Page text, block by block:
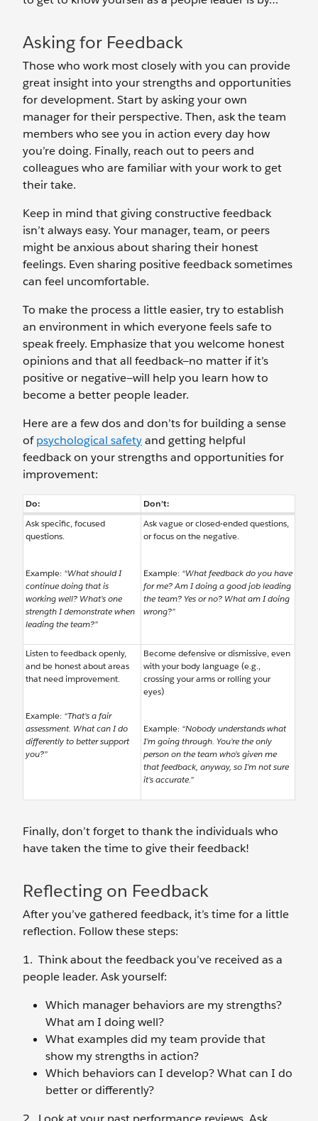
Asking for Feedback
Those who work most closely with you can provide
great insight into your strengths and opportunities
for development. Start by asking your own
manager for their perspective. Then, ask the team
members who see you in action every day how
you’re doing. Finally, reach out to peers and
colleagues who are familiar with your work to get
their take.
Keep in mind that giving constructive feedback
isn’t always easy. Your manager, team, or peers
might be anxious about sharing their honest
feelings. Even sharing positive feedback sometimes
can feel uncomfortable.
To make the process a little easier, try to establish
an environment in which everyone feels safe to
speak freely. Emphasize that you welcome honest
opinions and that all feedback—no matter if it’s
positive or negative—will help you learn how to
become a better people leader.
Here are a few dos and don’ts for building a sense
ofpsychological safetyand getting helpful
feedback on your strengths and opportunities for
improvement:
Do:
Don’t:
Ask specific, focused
questions.
Example: “What should I
continue doing that is
working well? What’s one
strength I demonstrate when
leading the team?”
Ask vague or closed-ended questions,
or focus on the negative.
Example: “What feedback do you have
for me? Am I doing a good job leading
the team? Yes or no? What am I doing
wrong?”
Listen to feedback openly,
and be honest about areas
that need improvement.
Example: “That’s a fair
assessment. What can I do
differently to better support
you?”
Become defensive or dismissive, even
with your body language (e.g.,
crossing your arms or rolling your
eyes)
Example: “Nobody understands what
I’m going through. You’re the only
person on the team who’s given me
that feedback, anyway, so I’m not sure
it’s accurate.”
Finally, don’t forget to thank the individuals who
have taken the time to give their feedback!
Reflecting on Feedback
After you’ve gathered feedback, it’s time for a little
reflection. Follow these steps:
1. Think about the feedback you’ve received as a
people leader. Ask yourself:
Which manager behaviors are my strengths?
What am I doing well?
What examples did my team provide that
show my strengths in action?
Which behaviors can I develop? What can I do
better or differently?